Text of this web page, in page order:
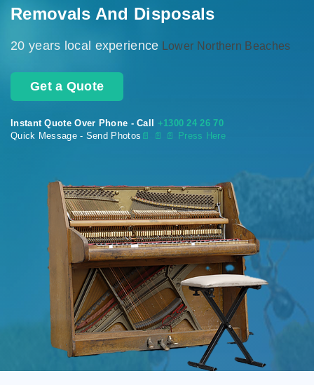
Removals And Disposals
20 years local experience Lower Northern Beaches
Get a Quote
Instant Quote Over Phone - Call +1300 24 26 70
Quick Message - Send Photos 📄 📄 📄 Press Here